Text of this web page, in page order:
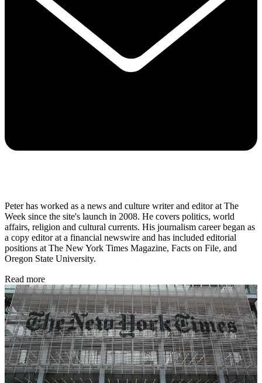
Peter has worked as a news and culture writer and editor at The
Week since the site's launch in 2008. He covers politics, world
affairs, religion and cultural currents. His journalism career began as
a copy editor at a financial newswire and has included editorial
positions at The New York Times Magazine, Facts on File, and
Oregon State University.
Read more